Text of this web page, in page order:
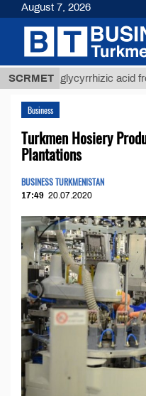
SCRMET
glycyrrhizic acid from
Business
Turkmen Hosiery
Plantations
BUSINESS TURKMENISTAN
17:49 20.07.2020
August 7, 2026